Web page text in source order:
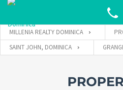
MILLENIA REALTY DOMINICA
SAINT JOHN, DOMINICA